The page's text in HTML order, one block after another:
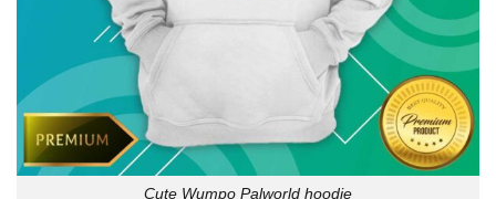
Cute Wumpo Palworld hoodie